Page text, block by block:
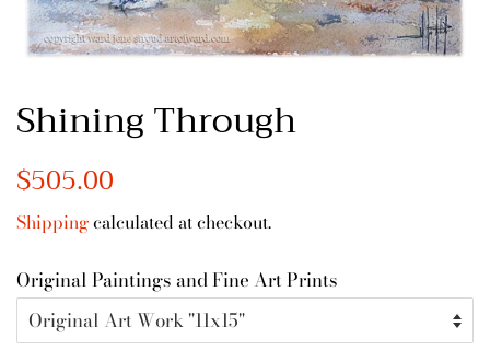
Shining Through
Regular
$505.00
Shippingcalculated at checkout.
Original Paintings and Fine Art Prints